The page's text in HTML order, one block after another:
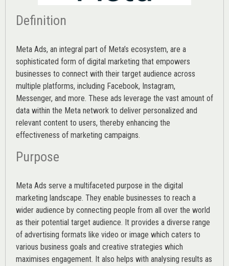
Definition
Meta Ads, an integral part of Meta’s ecosystem, are a
sophisticated form of digital marketing that empowers
businesses to connect with their target audience across
multiple platforms, including Facebook, Instagram,
Messenger, and more. These ads leverage the vast amount of
data within the Meta network to deliver personalized and
relevant content to users, thereby enhancing the
effectiveness of marketing campaigns.
Purpose
Meta Ads serve a multifaceted purpose in the digital
marketing landscape. They enable businesses to reach a
wider audience by connecting people from all over the world
as their potential target audience. It provides a diverse range
of advertising formats like video or image which caters to
various business goals and creative strategies which
maximises engagement. It also helps with analysing results as